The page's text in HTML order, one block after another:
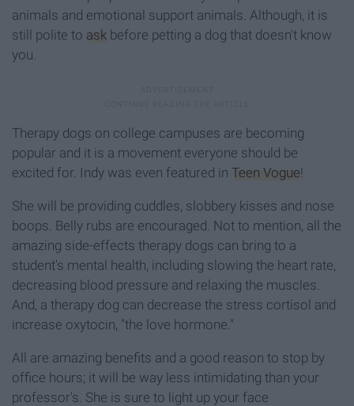
animals and emotional support animals. Although, it is
still polite to ask before petting a dog that doesn't know
you.
Therapy dogs on college campuses are becoming
popular and it is a movement everyone should be
excited for. Indy was even featured in Teen Vogue!
She will be providing cuddles, slobbery kisses and nose
boops. Belly rubs are encouraged. Not to mention, all the
amazing side-effects therapy dogs can bring to a
student's mental health, including slowing the heart rate,
decreasing blood pressure and relaxing the muscles.
And, a therapy dog can decrease the stress cortisol and
increase oxytocin, "the love hormone."
All are amazing benefits and a good reason to stop by
office hours; it will be way less intimidating than your
professor's. She is sure to light up your face